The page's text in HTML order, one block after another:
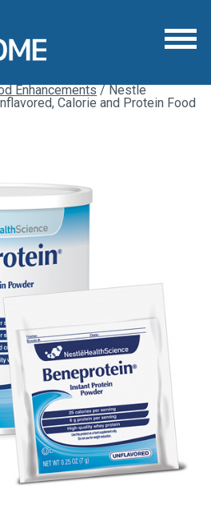
Enhancements/ Nestle
Calorie and Protein Food